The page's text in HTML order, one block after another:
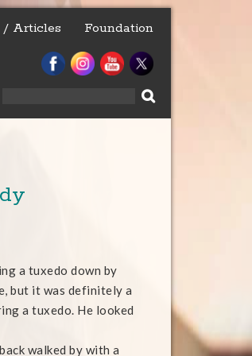
/ Articles Foundation
a tuxedo down by
but it was definitely a
a tuxedo. He looked
walked by with a